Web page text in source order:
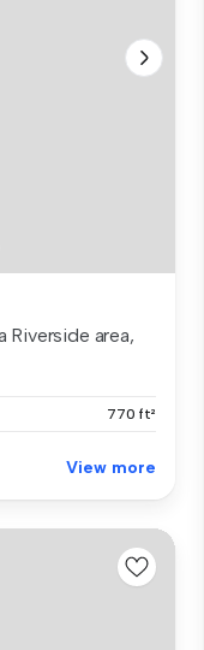
area,
770 ft²
View more